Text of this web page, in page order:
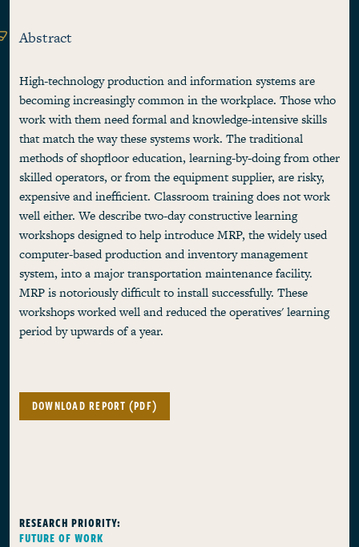
Abstract
High-technology production and information systems are
becoming increasingly common in the workplace. Those who
work with them need formal and knowledge-intensive skills
that match the way these systems work. The traditional
methods of shopfloor education, learning-by-doing from other
skilled operators, or from the equipment supplier, are risky,
expensive and inefficient. Classroom training does not work
well either. We describe two-day constructive learning
workshops designed to help introduce MRP, the widely used
computer-based production and inventory management
system, into a major transportation maintenance facility.
MRP is notoriously difficult to install successfully. These
workshops worked well and reduced the operatives' learning
period by upwards of a year.
DOWNLOAD REPORT (PDF)
RESEARCH PRIORITY:
FUTURE OF WORK